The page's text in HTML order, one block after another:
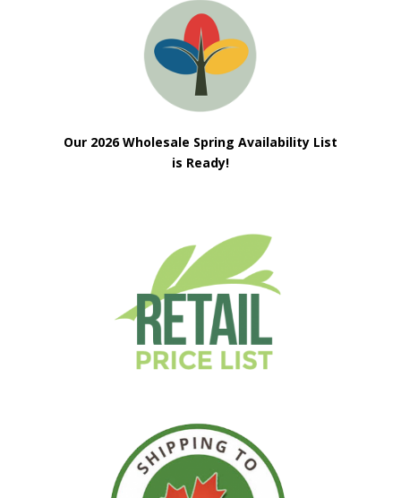
Our 2026 Wholesale Spring Availability List
is Ready!